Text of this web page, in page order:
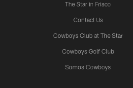
The Star in Frisco
Contact Us
Cowboys Club at The Star
Cowboys Golf Club
Somos Cowboys